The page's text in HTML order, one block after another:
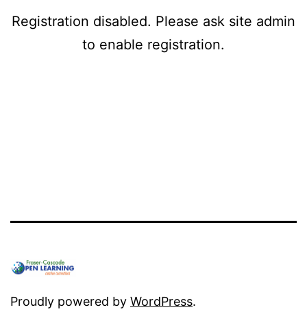
Registration disabled. Please ask site admin
to enable registration.
Proudly powered by WordPress.